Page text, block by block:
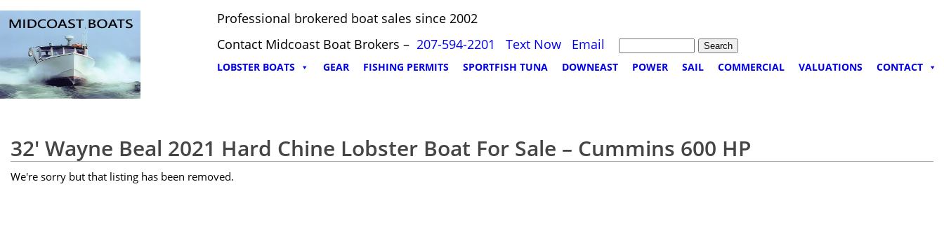
Professional brokered boat sales since 2002
Contact Midcoast Boat Brokers – 207-594-2201 Text Now Email
LOBSTER BOATS GEAR FISHING PERMITS SPORTFISH TUNA DOWNEAST POWER SAIL COMMERCIAL VALUATIONS CONTACT
32' Wayne Beal 2021 Hard Chine Lobster Boat For Sale – Cummins 600 HP
We're sorry but that listing has been removed.